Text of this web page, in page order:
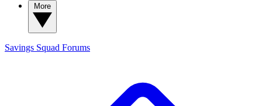
Savings Squad Forums